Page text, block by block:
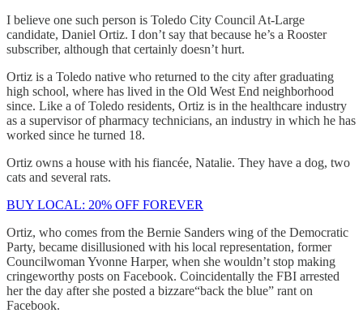
I believe one such person is Toledo City Council At-Large
candidate, Daniel Ortiz. I don’t say that because he’s a Rooster
subscriber, although that certainly doesn’t hurt.
Ortiz is a Toledo native who returned to the city after graduating
high school, where has lived in the Old West End neighborhood
since. Like a of Toledo residents, Ortiz is in the healthcare industry
as a supervisor of pharmacy technicians, an industry in which he has
worked since he turned 18.
Ortiz owns a house with his fiancée, Natalie. They have a dog, two
cats and several rats.
BUY LOCAL: 20% OFF FOREVER
Ortiz, who comes from the Bernie Sanders wing of the Democratic
Party, became disillusioned with his local representation, former
Councilwoman Yvonne Harper, when she wouldn’t stop making
cringeworthy posts on Facebook. Coincidentally the FBI arrested
her the day after she posted a bizzare“back the blue” rant on
Facebook.